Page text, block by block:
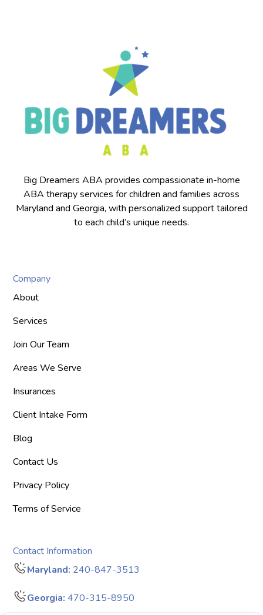
Big Dreamers ABA provides compassionate in-home
ABA therapy services for children and families across
Maryland and Georgia, with personalized support tailored
to each child’s unique needs.
Company
About
Services
Join Our Team
Areas We Serve
Insurances
Client Intake Form
Blog
Contact Us
Privacy Policy
Terms of Service
Contact Information
Maryland: 240-847-3513
Georgia: 470-315-8950